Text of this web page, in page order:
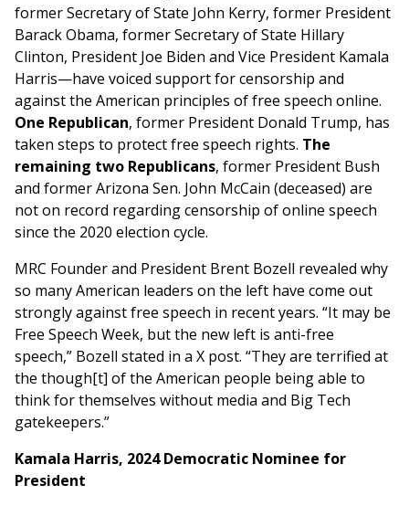
former Secretary of State John Kerry, former President
Barack Obama, former Secretary of State Hillary
Clinton, President Joe Biden and Vice President Kamala
Harris—have voiced support for censorship and
against the American principles of free speech online.
One Republican, former President Donald Trump, has
taken steps to protect free speech rights. The
remaining two Republicans, former President Bush
and former Arizona Sen. John McCain (deceased) are
not on record regarding censorship of online speech
since the 2020 election cycle.
MRC Founder and President Brent Bozell revealed why
so many American leaders on the left have come out
strongly against free speech in recent years. “It may be
Free Speech Week, but the new left is anti-free
speech,” Bozell stated in a X post. “They are terrified at
the though[t] of the American people being able to
think for themselves without media and Big Tech
gatekeepers.”
Kamala Harris, 2024 Democratic Nominee for
President